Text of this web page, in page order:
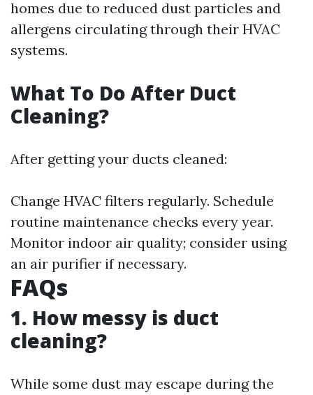
homes due to reduced dust particles and
allergens circulating through their HVAC
systems.
What To Do After Duct
Cleaning?
After getting your ducts cleaned:
Change HVAC filters regularly. Schedule
routine maintenance checks every year.
Monitor indoor air quality; consider using
an air purifier if necessary.
FAQs
1. How messy is duct
cleaning?
While some dust may escape during the